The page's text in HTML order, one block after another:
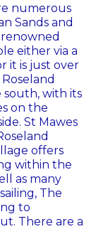
numerous
Sands and
either via a
it is just over
with its
on the
St Mawes
offers
within the
as many
The
to
There are a